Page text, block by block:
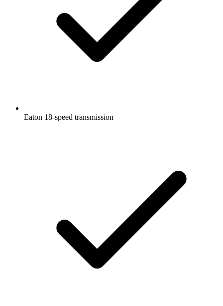
Eaton 18-speed transmission